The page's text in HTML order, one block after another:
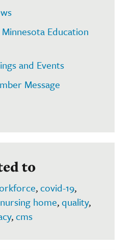
Education
and Events
Message
to
,covid-19,
nursing home,quality,
,cms